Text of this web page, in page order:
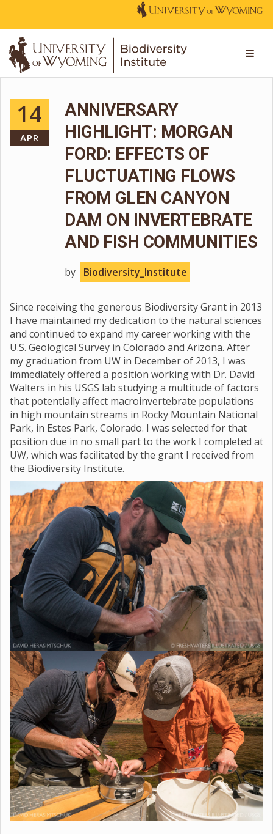
14
APR
ANNIVERSARY
HIGHLIGHT: MORGAN
FORD: EFFECTS OF
FLUCTUATING FLOWS
FROM GLEN CANYON
DAM ON INVERTEBRATE
AND FISH COMMUNITIES
by Biodiversity_Institute
Since receiving the generous Biodiversity Grant in 2013
I have maintained my dedication to the natural sciences
and continued to expand my career working with the
U.S. Geological Survey in Colorado and Arizona. After
my graduation from UW in December of 2013, I was
immediately offered a position working with Dr. David
Walters in his USGS lab studying a multitude of factors
that potentially affect macroinvertebrate populations
in high mountain streams in Rocky Mountain National
Park, in Estes Park, Colorado. I was selected for that
position due in no small part to the work I completed at
UW, which was facilitated by the grant I received from
the Biodiversity Institute.